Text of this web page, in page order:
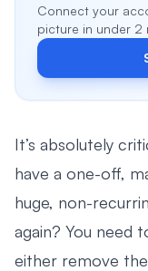
Connect your
picture in under 2
It’s absolutely
have a one-off,
huge, non-
again? You need
either remove